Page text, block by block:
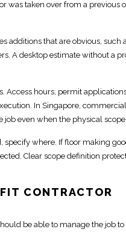
was taken over from a previous
additions that are obvious, such
A desktop estimate without a
. Access hours, permit
In Singapore,
even when the physical
where. If floor making
Clear scope definition
CONTRACTOR
be able to manage the job